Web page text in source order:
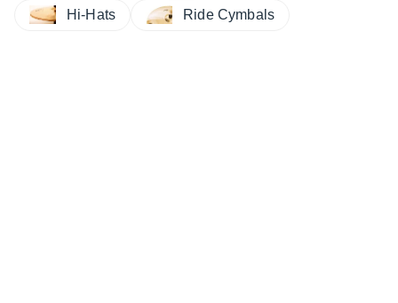
Hi-Hats Ride Cymbals